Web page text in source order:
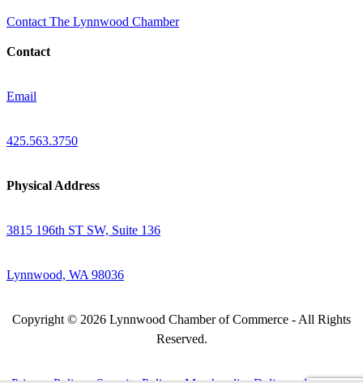
Contact The Lynnwood Chamber
Contact
Email
425.563.3750
Physical Address
3815 196th ST SW, Suite 136
Lynnwood, WA 98036
Copyright © 2026 Lynnwood Chamber of Commerce - All Rights
Reserved.